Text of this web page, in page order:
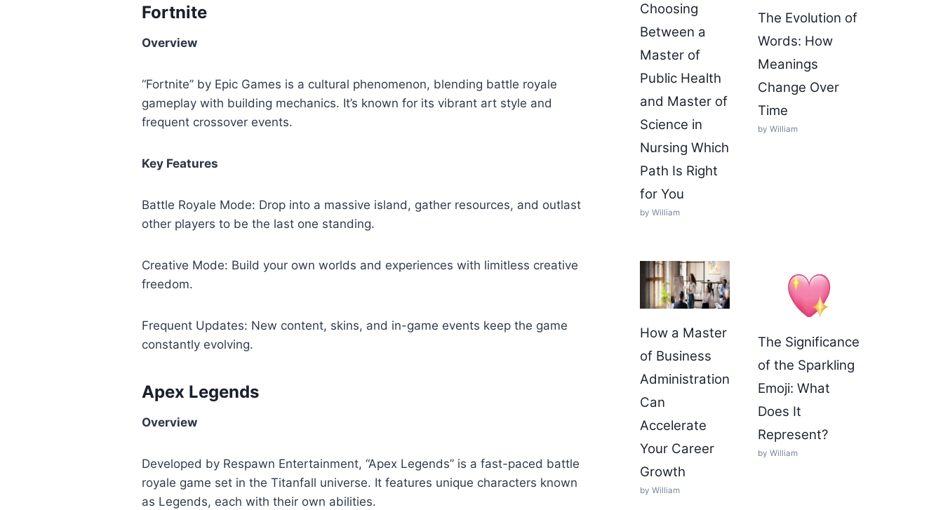
Fortnite
Overview
“Fortnite” by Epic Games is a cultural phenomenon, blending battle royale
gameplay with building mechanics. It’s known for its vibrant art style and
frequent crossover events.
Key Features
Battle Royale Mode: Drop into a massive island, gather resources, and outlast
other players to be the last one standing.
Creative Mode: Build your own worlds and experiences with limitless creative
freedom.
Frequent Updates: New content, skins, and in-game events keep the game
constantly evolving.
Apex Legends
Overview
Developed by Respawn Entertainment, “Apex Legends” is a fast-paced battle
royale game set in the Titanfall universe. It features unique characters known
as Legends, each with their own abilities.
Choosing
Between a
Master of
Public Health
and Master of
Science in
Nursing Which
Path Is Right
for You
by William
The Evolution of
Words: How
Meanings
Change Over
Time
by William
How a Master
of Business
Administration
Can
Accelerate
Your Career
Growth
by William
The Significance
of the Sparkling
Emoji: What
Does It
Represent?
by William